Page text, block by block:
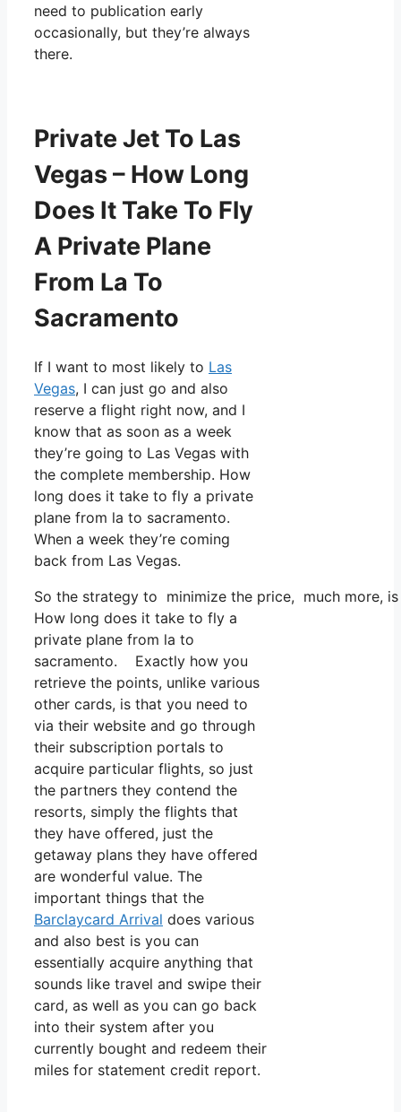
need to publication early
occasionally, but they’re always
there.
Private Jet To Las
Vegas – How Long
Does It Take To Fly
A Private Plane
From La To
Sacramento
If I want to most likely to Las
Vegas, I can just go and also
reserve a flight right now, and I
know that as soon as a week
they’re going to Las Vegas with
the complete membership. How
long does it take to fly a private
plane from la to sacramento.
When a week they’re coming
back from Las Vegas.
So the strategy to minimize the price, much more,
How long does it take to fly a
private plane from la to
sacramento. Exactly how you
retrieve the points, unlike various
other cards, is that you need to
via their website and go through
their subscription portals to
acquire particular flights, so just
the partners they contend the
resorts, simply the flights that
they have offered, just the
getaway plans they have offered
are wonderful value. The
important things that the
Barclaycard Arrival does various
and also best is you can
essentially acquire anything that
sounds like travel and swipe their
card, as well as you can go back
into their system after you
currently bought and redeem their
miles for statement credit report.